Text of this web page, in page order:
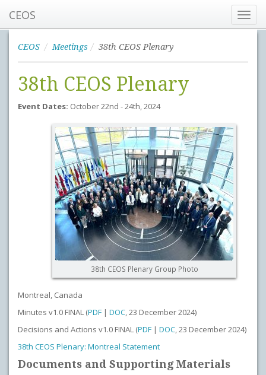
CEOS
CEOS Meetings 38th CEOS Plenary
38th CEOS Plenary
Event Dates: October 22nd - 24th, 2024
38th CEOS Plenary Group Photo
Montreal, Canada
Minutes v1.0 FINAL (PDF | DOC, 23 December 2024)
Decisions and Actions v1.0 FINAL (PDF | DOC, 23 December 2024)
38th CEOS Plenary: Montreal Statement
Documents and Supporting Materials